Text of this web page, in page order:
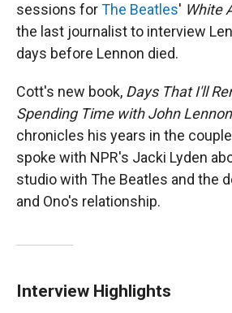
sessions forThe Beatles' White
the last journalist to interview
days before Lennon died.
Cott's new book, Days That I'll
Spending Time with John
chronicles his years in the
spoke with NPR's Jacki Lyden
studio with The Beatles and the
and Ono's relationship.
Interview Highlights